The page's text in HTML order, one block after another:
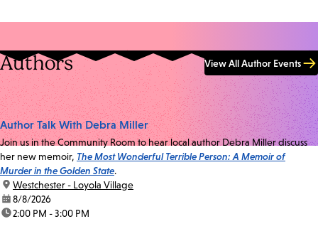
Authors View All Author Events
Author Talk With Debra Miller
Join us in the Community Room to hear local author Debra Miller discuss
her new memoir, The Most Wonderful Terrible Person: A Memoir of
Murder in the Golden State.
location:
Westchester - Loyola Village
date:8/8/2026
time:2:00 PM - 3:00 PM